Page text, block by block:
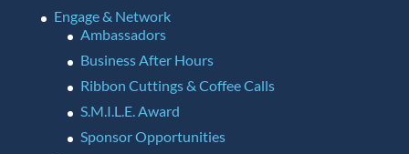
Engage & Network
Ambassadors
Business After Hours
Ribbon Cuttings & Coffee Calls
S.M.I.L.E. Award
Sponsor Opportunities